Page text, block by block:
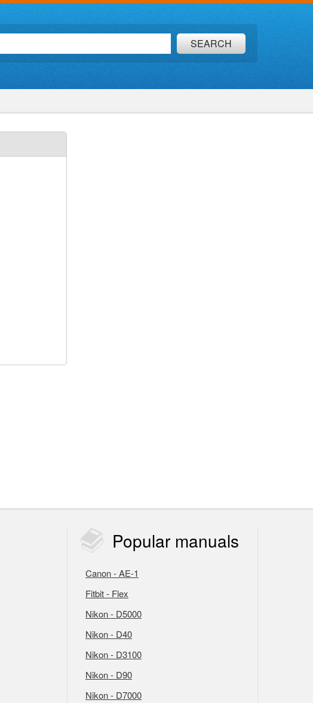
SEARCH
Popular manuals
Canon - AE-1
Fitbit - Flex
Nikon - D5000
Nikon - D40
Nikon - D3100
Nikon - D90
Nikon - D7000